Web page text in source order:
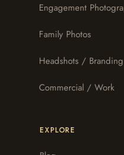
Engagement
Family Photos
Headshots / Branding
Commercial / Work
EXPLORE